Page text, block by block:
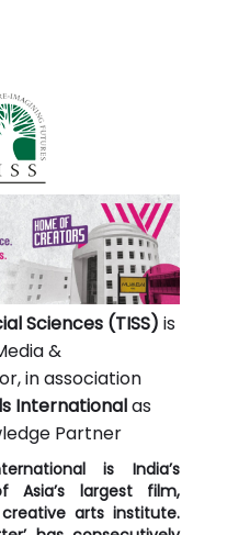
Sciences (TISS) is
&
in association
Internationalas
Partner
is India’s
largest film,
arts institute.